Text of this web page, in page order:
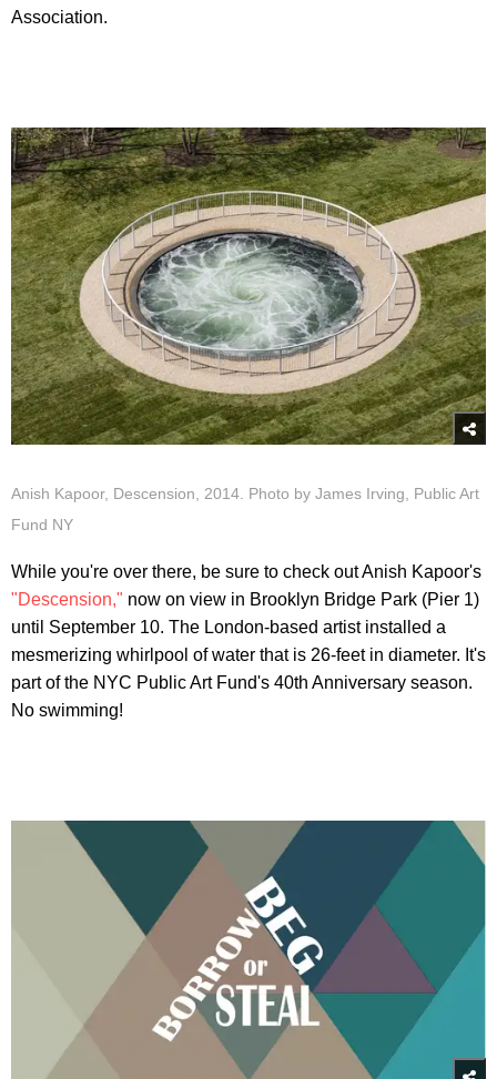
Association.
Anish Kapoor, Descension, 2014. Photo by James Irving, Public Art
Fund NY
While you're over there, be sure to check out Anish Kapoor's
"Descension," now on view in Brooklyn Bridge Park (Pier 1)
until September 10. The London-based artist installed a
mesmerizing whirlpool of water that is 26-feet in diameter. It's
part of the NYC Public Art Fund's 40th Anniversary season.
No swimming!